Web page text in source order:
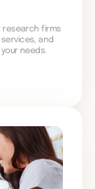
research firms
and
needs.